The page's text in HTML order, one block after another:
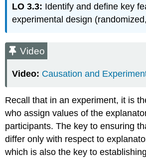
EXAMPLE:
EXAMPLE:
and
Double-
Blind
in
Experimentation
EXAMPLE:
EXAMPLE:
EXAMPLE:
LO 3.3: Identify and define key
experimental design
Video
Video: Causation and
Recall that in an experiment, it is
who assign values of the
participants. The key to ensuring
differ only with respect to
which is also the key to